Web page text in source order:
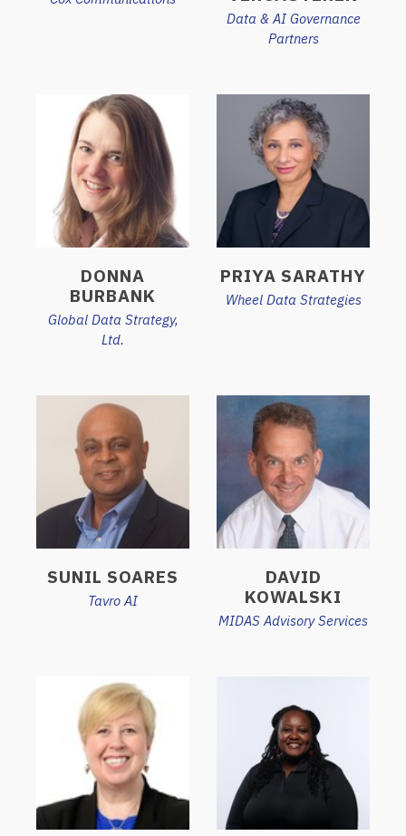
Data & AI Governance
Partners
DONNA
BURBANK
Global Data Strategy,
Ltd.
PRIYA SARATHY
Wheel Data Strategies
SUNIL SOARES
Tavro AI
DAVID
KOWALSKI
MIDAS Advisory Services